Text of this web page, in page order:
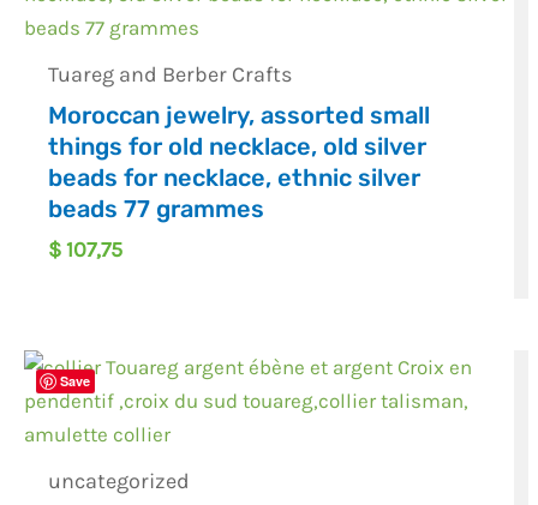
Tuareg and Berber Crafts
Moroccan jewelry, assorted small
things for old necklace, old silver
beads for necklace, ethnic silver
beads 77 grammes
$107,75
Save
uncategorized